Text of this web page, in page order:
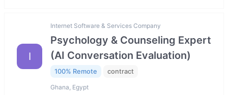
I
Internet Software & Services Company
Psychology & Counseling Expert
(AI Conversation Evaluation)
100% Remote contract
Ghana, Egypt